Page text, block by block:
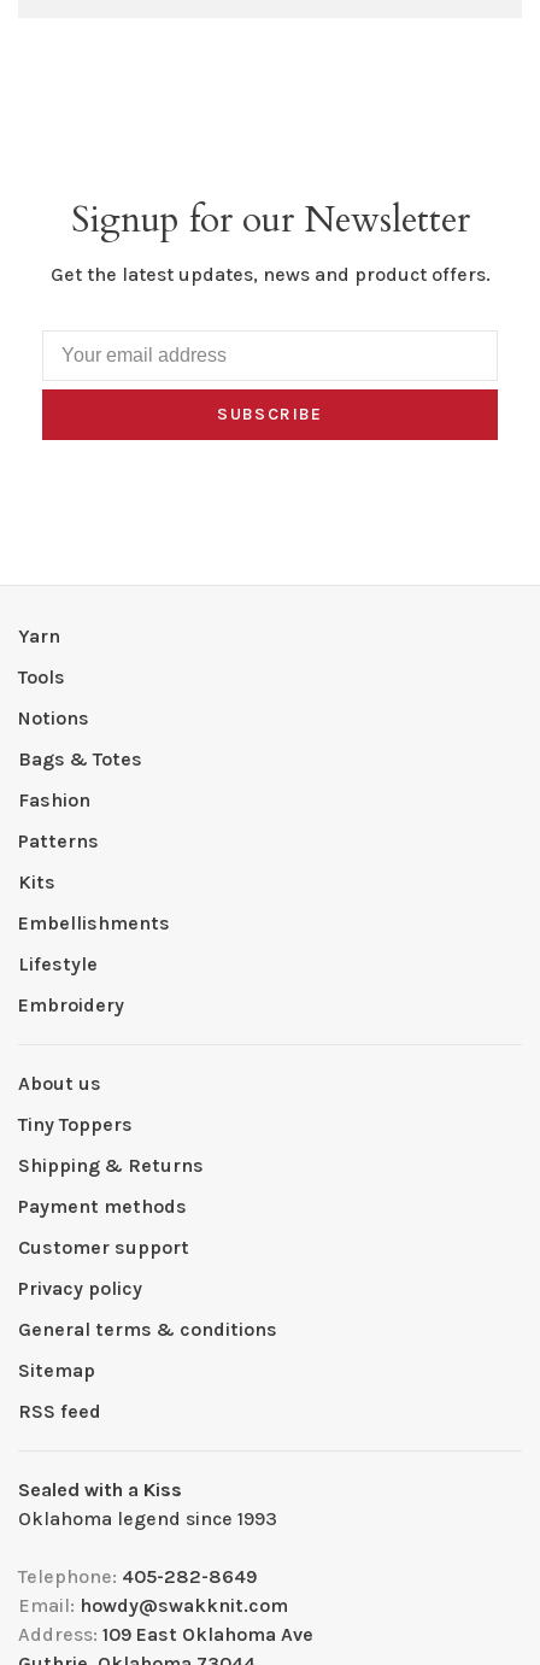
Signup for our Newsletter
Get the latest updates, news and product offers.
SUBSCRIBE
Yarn
Tools
Notions
Bags & Totes
Fashion
Patterns
Kits
Embellishments
Lifestyle
Embroidery
About us
Tiny Toppers
Shipping & Returns
Payment methods
Customer support
Privacy policy
General terms & conditions
Sitemap
RSS feed
Sealed with a Kiss
Oklahoma legend since 1993
Telephone: 405-282-8649
Email: howdy@swakknit.com
Address: 109 East Oklahoma Ave